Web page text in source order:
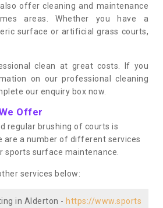
offer cleaning and maintenance
areas. Whether you have a
surface or artificial grass courts,
clean at great costs. If you
on our professional cleaning
our enquiry box now.
Offer
regular brushing of courts is
are a number of different services
sports surface maintenance.
services below:
in Alderton - https://www.sports